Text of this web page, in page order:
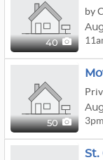
40
50